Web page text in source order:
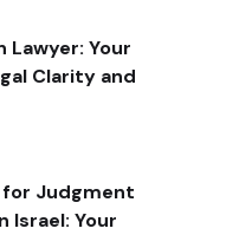
Lawyer: Your
Clarity and
for Judgment
Israel: Your